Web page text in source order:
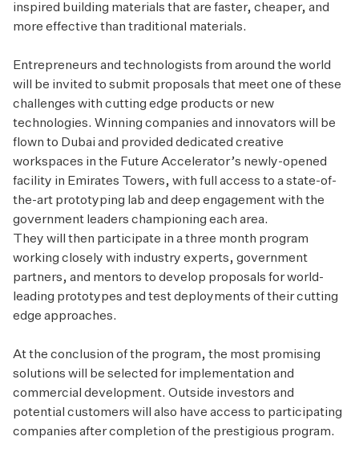
inspired building materials that are faster, cheaper, and
more effective than traditional materials.
Entrepreneurs and technologists from around the world
will be invited to submit proposals that meet one of these
challenges with cutting edge products or new
technologies. Winning companies and innovators will be
flown to Dubai and provided dedicated creative
workspaces in the Future Accelerator’s newly-opened
facility in Emirates Towers, with full access to a state-of-
the-art prototyping lab and deep engagement with the
government leaders championing each area.
They will then participate in a three month program
working closely with industry experts, government
partners, and mentors to develop proposals for world-
leading prototypes and test deployments of their cutting
edge approaches.
At the conclusion of the program, the most promising
solutions will be selected for implementation and
commercial development. Outside investors and
potential customers will also have access to participating
companies after completion of the prestigious program.